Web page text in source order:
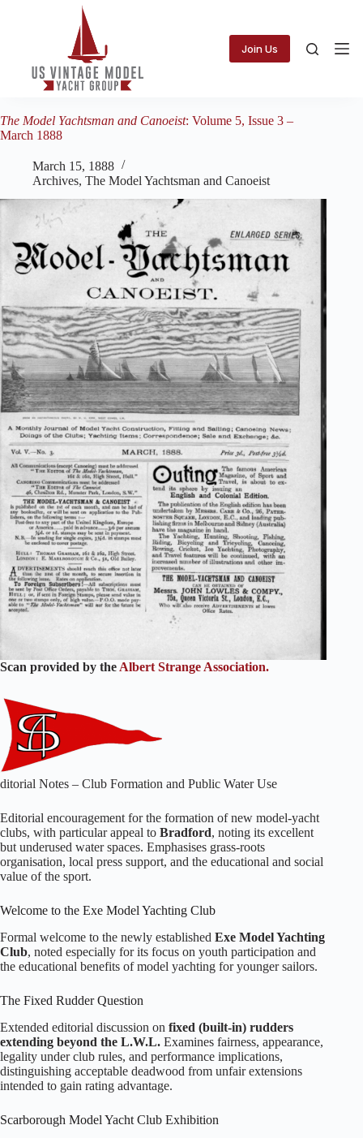
Join Us
The Model Yachtsman and Canoeist: Volume 5, Issue 3 –
March 1888
March 15, 1888
Archives, The Model Yachtsman and Canoeist
Scan provided by the Albert Strange Association.
ditorial Notes – Club Formation and Public Water Use
Editorial encouragement for the formation of new model‑yacht
clubs, with particular appeal to Bradford, noting its excellent
but underused water spaces. Emphasises grass‑roots
organisation, local press support, and the educational and social
value of the sport.
Welcome to the Exe Model Yachting Club
Formal welcome to the newly established Exe Model Yachting
Club, noted especially for its focus on youth participation and
the educational benefits of model yachting for younger sailors.
The Fixed Rudder Question
Extended editorial discussion on fixed (built‑in) rudders
extending beyond the L.W.L. Examines fairness, appearance,
legality under club rules, and performance implications,
distinguishing acceptable deadwood from unfair extensions
intended to gain rating advantage.
Scarborough Model Yacht Club Exhibition